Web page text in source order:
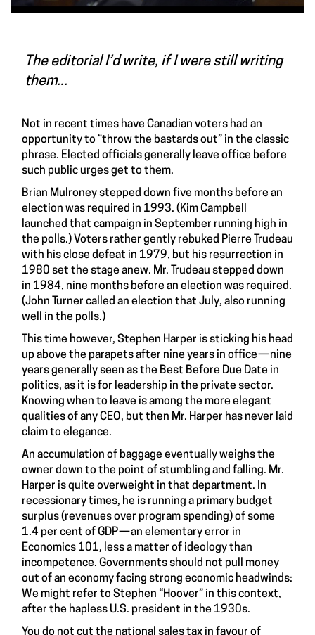
The editorial I’d write, if I were still writing
them...
Not in recent times have Canadian voters had an
opportunity to “throw the bastards out” in the classic
phrase. Elected officials generally leave office before
such public urges get to them.
Brian Mulroney stepped down five months before an
election was required in 1993. (Kim Campbell
launched that campaign in September running high in
the polls.) Voters rather gently rebuked Pierre Trudeau
with his close defeat in 1979, but his resurrection in
1980 set the stage anew. Mr. Trudeau stepped down
in 1984, nine months before an election was required.
(John Turner called an election that July, also running
well in the polls.)
This time however, Stephen Harper is sticking his head
up above the parapets after nine years in office — nine
years generally seen as the Best Before Due Date in
politics, as it is for leadership in the private sector.
Knowing when to leave is among the more elegant
qualities of any CEO, but then Mr. Harper has never laid
claim to elegance.
An accumulation of baggage eventually weighs the
owner down to the point of stumbling and falling. Mr.
Harper is quite overweight in that department. In
recessionary times, he is running a primary budget
surplus (revenues over program spending) of some
1.4 per cent of GDP — an elementary error in
Economics 101, less a matter of ideology than
incompetence. Governments should not pull money
out of an economy facing strong economic headwinds:
We might refer to Stephen “Hoover” in this context,
after the hapless U.S. president in the 1930s.
You do not cut the national sales tax in favour of